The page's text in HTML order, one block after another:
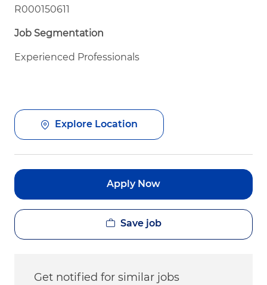
R000150611
Job Segmentation
Experienced Professionals
Explore Location
Apply Now
Save job
Get notified for similar jobs